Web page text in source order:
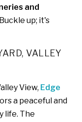
and
up; it's
VALLEY
View, Edge
a peaceful and
life. The